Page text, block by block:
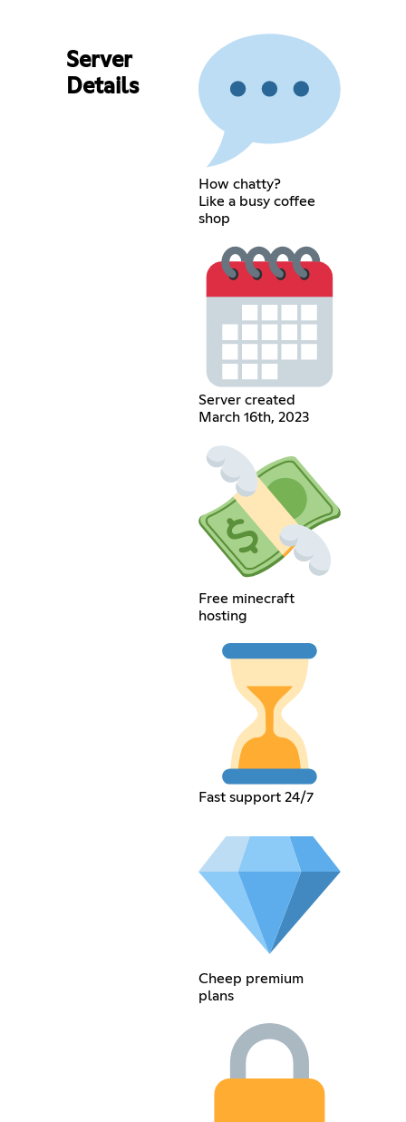
Server
Details
How chatty?
Like a busy coffee
shop
Server created
March 16th, 2023
Free minecraft
hosting
Fast support 24/7
Cheep premium
plans